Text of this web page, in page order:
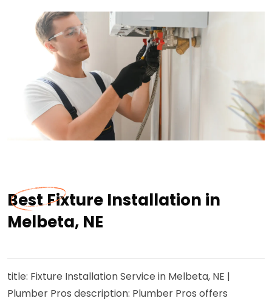
Best Fixture Installation in
Melbeta, NE
title: Fixture Installation Service in Melbeta, NE |
Plumber Pros description: Plumber Pros offers